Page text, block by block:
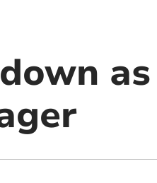
as